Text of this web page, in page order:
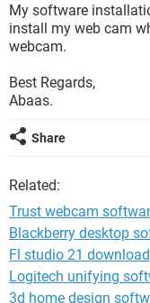
My software
install my web cam
webcam.
Best Regards,
Abaas.
Share
Related:
Trust webcam
Blackberry desktop
Fl studio 21 download
Logitech unifying
3d home design